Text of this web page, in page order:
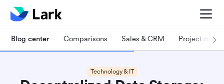
Blog center Comparisons Sales & CRM Project
Technology & IT